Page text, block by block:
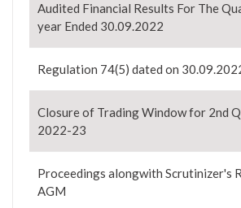
Audited Financial Results For The
year Ended 30.09.2022
Regulation 74(5) dated on
Closure of Trading Window for 2nd
2022-23
Proceedings alongwith Scrutinizer's
AGM